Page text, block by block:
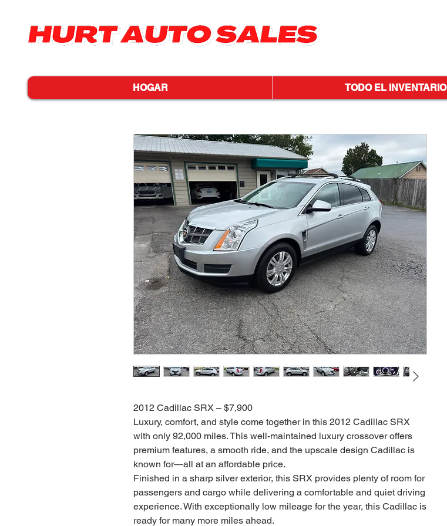
HOGAR TODO EL INVENTARIO
2012 Cadillac SRX – $7,900
Luxury, comfort, and style come together in this 2012 Cadillac SRX
with only 92,000 miles. This well-maintained luxury crossover offers
premium features, a smooth ride, and the upscale design Cadillac is
known for—all at an affordable price.
Finished in a sharp silver exterior, this SRX provides plenty of room for
passengers and cargo while delivering a comfortable and quiet driving
experience. With exceptionally low mileage for the year, this Cadillac is
ready for many more miles ahead.